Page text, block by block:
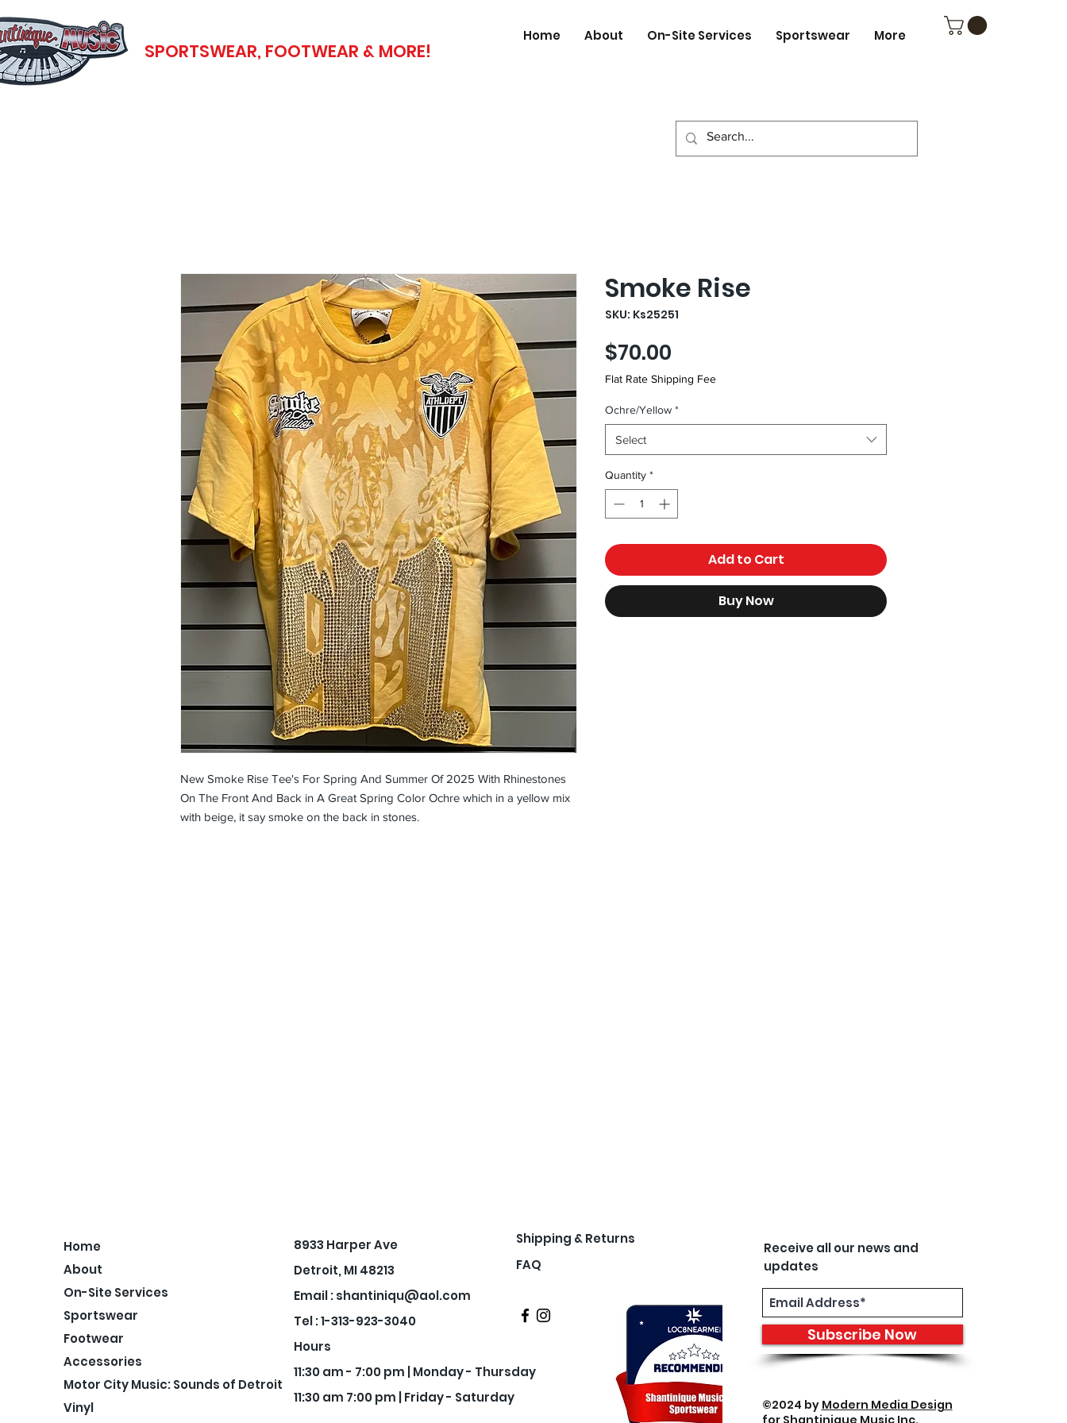
Home About On-Site Services Sportswear More
SPORTSWEAR, FOOTWEAR & MORE!
New Smoke Rise Tee's For Spring And Summer Of 2025 With Rhinestones
On The Front And Back in A Great Spring Color Ochre which in a yellow mix
with beige, it say smoke on the back in stones.
Smoke Rise
SKU: Ks25251
$70.00
Flat Rate Shipping Fee
Ochre/Yellow *
Select
Quantity *
Add to Cart
Buy Now
Home
About
On-Site Services
Sportswear
Footwear
Accessories
Motor City Music: Sounds of Detroit
Vinyl
8933 Harper Ave
Detroit, MI 48213
Email :shantiniqu@aol.com
Tel : 1-313-923-3040
Hours
11:30 am - 7:00 pm | Monday - Thursday
11:30 am 7:00 pm | Friday - Saturday
Shipping & Returns
FAQ
Receive all our news and
updates
Subscribe Now
©2024 by Modern Media Design
for Shantinique Music Inc.